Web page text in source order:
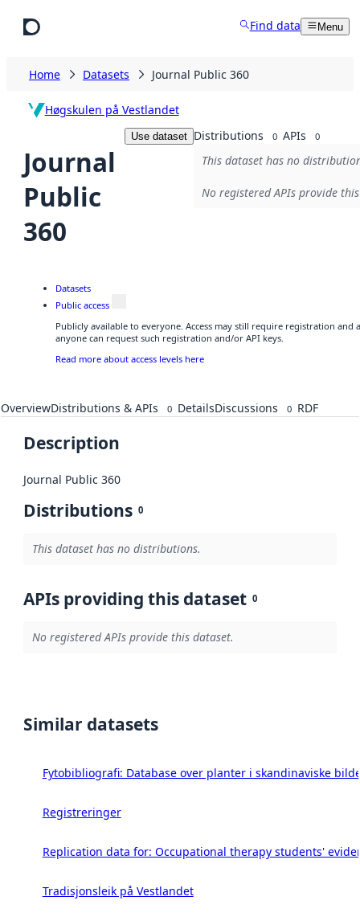
Find data Menu
Home Datasets Journal Public 360
Høgskulen på Vestlandet
Journal
Public
360
Use dataset Distributions 0 APIs 0
This dataset has no
No registered APIs provide
Datasets
Public access
Publicly available to everyone. Access may still require registration and
anyone can request such registration and/or API keys.
Read more about access levels here
OverviewDistributions & APIs 0 DetailsDiscussions 0 RDF
Description
Journal Public 360
Distributions 0
This dataset has no distributions.
APIs providing this dataset 0
No registered APIs provide this dataset.
Similar datasets
Fytobibliografi: Database over planter i skandinaviske
Registreringer
Replication data for: Occupational therapy students'
Tradisjonsleik på Vestlandet